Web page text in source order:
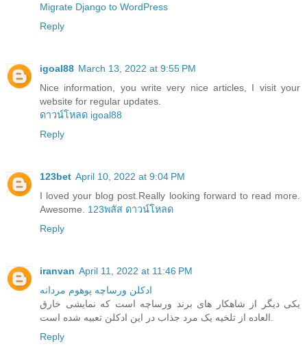
Migrate Django to WordPress
Reply
igoal88 March 13, 2022 at 9:55 PM
Nice information, you write very nice articles, I visit your
website for regular updates.
ดาวน์โหลด igoal88
Reply
123bet April 10, 2022 at 9:04 PM
I loved your blog post.Really looking forward to read more.
Awesome. 123พลัส ดาวน์โหลด
Reply
iranvan April 11, 2022 at 11:46 PM
ادکلن ورساچه پوهوم مردانه
یکی دیگر از شاهکار های برند ورساچه است که نمایشی خارق
Reply